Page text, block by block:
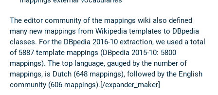
The editor community of the mappings wiki also defined
many new mappings from Wikipedia templates to DBpedia
classes. For the DBpedia 2016-10 extraction, we used a total
of 5887 template mappings (DBpedia 2015-10: 5800
mappings). The top language, gauged by the number of
mappings, is Dutch (648 mappings), followed by the English
community (606 mappings).[/expander_maker]